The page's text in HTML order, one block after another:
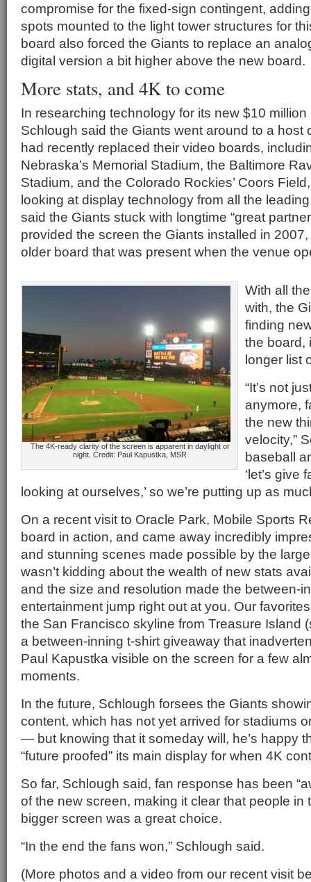
compromise for the fixed-sign contingent,
spots mounted to the light tower structures for
board also forced the Giants to replace an
digital version a bit higher above the new board.
More stats, and 4K to come
In researching technology for its new $10
Schlough said the Giants went around to a host
had recently replaced their video boards,
Nebraska’s Memorial Stadium, the Baltimore
Stadium, and the Colorado Rockies’ Coors
looking at display technology from all the
said the Giants stuck with longtime “great
provided the screen the Giants installed in
older board that was present when the venue
The 4K-ready clarity of the screen is apparent in daylight or
night. Credit: Paul Kapustka, MSR
With all
with, the
finding
the board,
longer list
“It’s not
anymore,
the new
velocity,”
baseball
‘let’s give
looking at ourselves,’ so we’re putting up as
On a recent visit to Oracle Park, Mobile Sports
board in action, and came away incredibly
and stunning scenes made possible by the
wasn’t kidding about the wealth of new stats
and the size and resolution made the between-
entertainment jump right out at you. Our
the San Francisco skyline from Treasure Island
a between-inning t-shirt giveaway that
Paul Kapustka visible on the screen for a few
moments.
In the future, Schlough forsees the Giants
content, which has not yet arrived for stadiums
— but knowing that it someday will, he’s happy
“future proofed” its main display for when 4K
So far, Schlough said, fan response has been
of the new screen, making it clear that people in
bigger screen was a great choice.
“In the end the fans won,” Schlough said.
(More photos and a video from our recent visit